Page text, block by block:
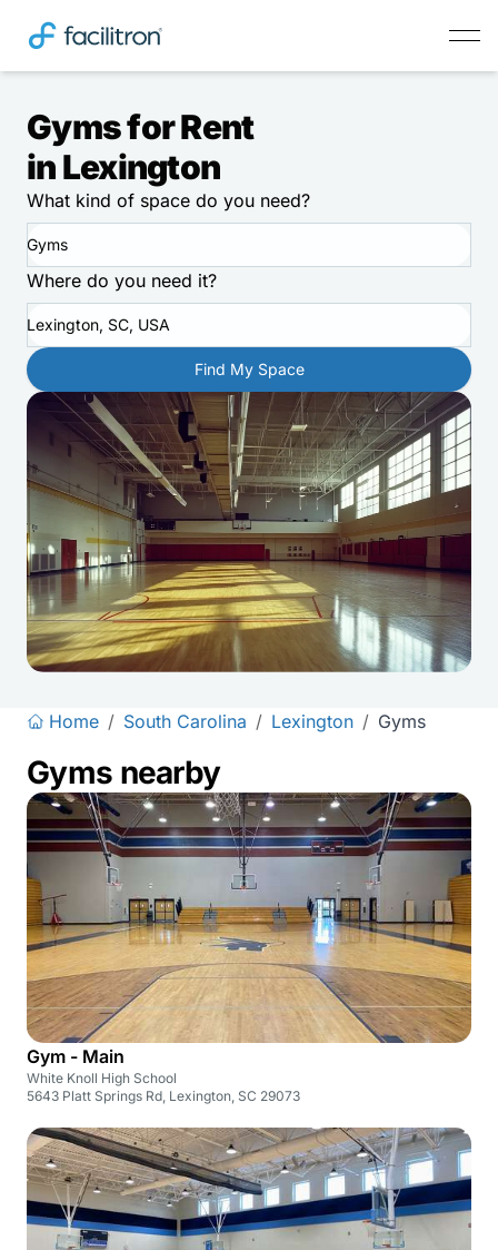
Gyms for Rent
in Lexington
What kind of space do you need?
Gyms
Where do you need it?
Lexington, SC, USA
Find My Space
Home / South Carolina / Lexington / Gyms
Gyms nearby
Gym - Main
White Knoll High School
5643 Platt Springs Rd, Lexington, SC 29073